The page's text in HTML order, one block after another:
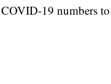
19 numbers